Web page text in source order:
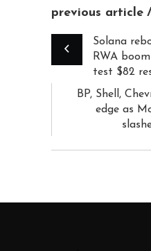
previous article
Solana
RWA
test $82
BP, Shell,
edge as